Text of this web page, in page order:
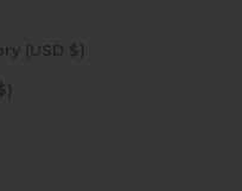
British Indian Ocean Territory (USD $)
British Virgin Islands (USD $)